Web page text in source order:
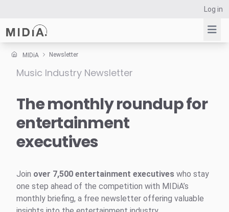
Log in
Suggested links
Survey Explorer
Data Explorer
MIDiA Newsletter
Music Industry Newsletter
The monthly roundup for
entertainment
executives
Join over 7,500 entertainment executives who stay
one step ahead of the competition with MIDiA’s
monthly briefing, a free newsletter offering valuable